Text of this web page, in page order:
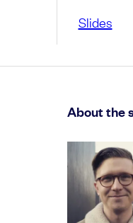
Slides
About the